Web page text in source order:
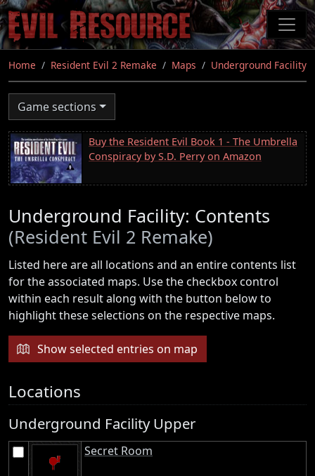
Skip
to
main
content
Home Resident Evil 2 Remake Maps Underground Facility
Game sections
Buy the Resident Evil Book 1 - The Umbrella
Conspiracy by S.D. Perry on Amazon
Underground Facility: Contents
(Resident Evil 2 Remake)
Listed here are all locations and an entire contents list
for the associated maps. Use the checkbox control
within each result along with the button below to
highlight these selections on the respective maps.
Show selected entries on map
Locations
Underground Facility Upper
Secret Room